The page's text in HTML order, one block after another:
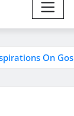
On